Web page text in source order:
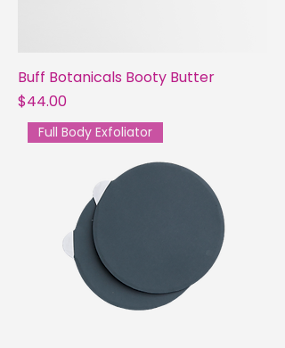
Buff Botanicals Booty Butter
Price
$44.00
Full Body Exfoliator